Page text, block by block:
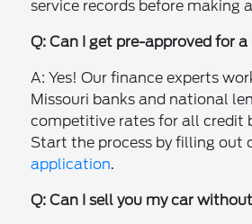
service records before making
Q: Can I get pre-approved for
A: Yes! Our finance experts
Missouri banks and national
competitive rates for all credit
Start the process by filling out
application.
Q: Can I sell you my car